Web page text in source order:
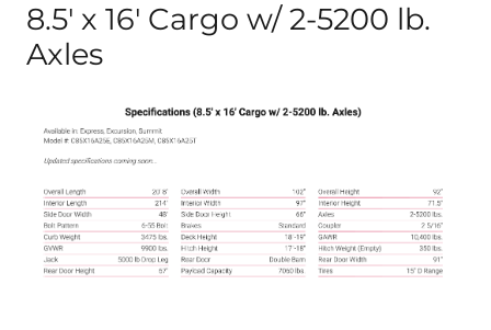
8.5′ x 16′ Cargo w/ 2-5200 lb.
Axles